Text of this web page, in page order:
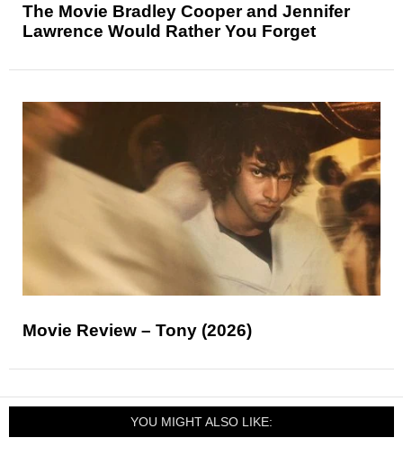
The Movie Bradley Cooper and Jennifer
Lawrence Would Rather You Forget
Movie Review – Tony (2026)
YOU MIGHT ALSO LIKE: